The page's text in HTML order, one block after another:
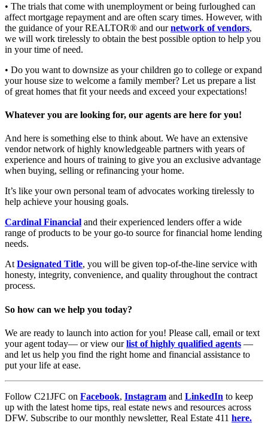
• The trials that come with unemployment or being furloughed can
affect mortgage repayment and are often scary times. However, with
the guidance of your REALTOR® and ournetwork of vendors,
we will work tirelessly to obtain the best possible option to help you
in your time of need.
• Do you want to downsize as your children go to college or expand
your house size to welcome a family member? Let us prepare a list
of great homes that fit your needs and exceed your expectations!
Whatever you are looking for, our agents are here for you!
And here is something else to think about. We have an extensive
vendor network of highly knowledgeable partners with years of
experience and hours of training to give you an exclusive advantage
when buying, selling or refinancing your home.
It’s like your own personal team of advocates working tirelessly to
help achieve your housing goals.
Cardinal Financial and their experienced lenders offer a wide
range of products to be your go-to source for financial home lending
needs.
At Designated Title, you will be given top-of-the-line service with
honesty, integrity, convenience, and quality throughout the contract
process.
So how can we help you today?
We are ready to launch into action for you! Please call, email or text
your agent today–– or view ourlist of highly qualified agents ––
and let us help you find the right home and financial assistance to
put your life at ease.
Follow C21JFC on Facebook, Instagram and LinkedIn to keep
up with the latest home tips, real estate news and resources across
DFW. Subscribe to our monthly newsletter, Real Estate 411 here.